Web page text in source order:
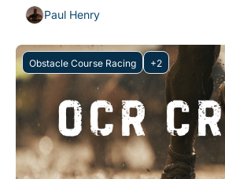
Paul Henry
Obstacle Course Racing +2